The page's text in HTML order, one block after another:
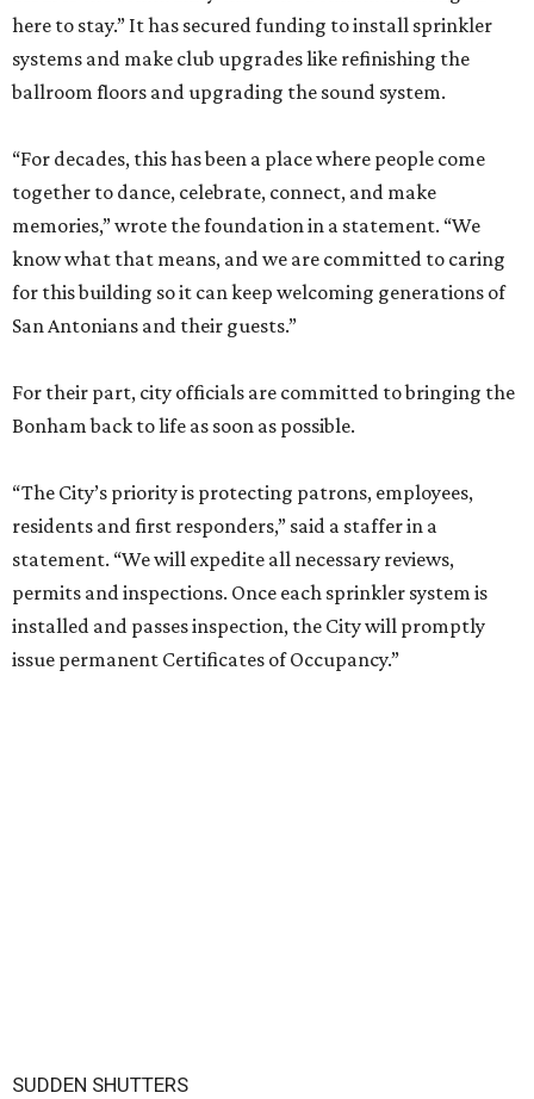
here to stay.” It has secured funding to install sprinkler
systems and make club upgrades like refinishing the
ballroom floors and upgrading the sound system.
“For decades, this has been a place where people come
together to dance, celebrate, connect, and make
memories,” wrote the foundation in a statement. “We
know what that means, and we are committed to caring
for this building so it can keep welcoming generations of
San Antonians and their guests.”
For their part, city officials are committed to bringing the
Bonham back to life as soon as possible.
“The City’s priority is protecting patrons, employees,
residents and first responders,” said a staffer in a
statement. “We will expedite all necessary reviews,
permits and inspections. Once each sprinkler system is
installed and passes inspection, the City will promptly
issue permanent Certificates of Occupancy.”
SUDDEN SHUTTERS